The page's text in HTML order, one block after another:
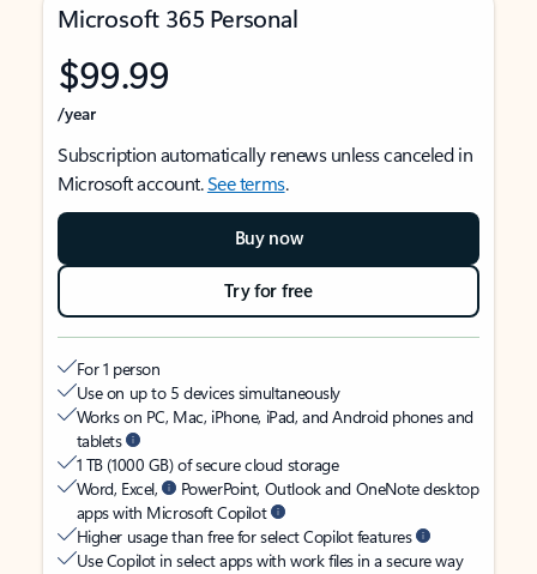
Microsoft 365 Personal
$99.99
/year
Subscription automatically renews unless canceled in
Microsoft account.See terms.
Buy now
Try for free
For 1 person
Use on up to 5 devices simultaneously
Works on PC, Mac, iPhone, iPad, and Android phones and
tablets
1 TB (1000 GB) of secure cloud storage
Word, Excel,
PowerPoint, Outlook and OneNote desktop
apps with Microsoft Copilot
Higher usage than free for select Copilot features
Use Copilot in select apps with work files in a secure way